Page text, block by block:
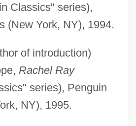
Classics" series),
(New York, NY), 1994.
of introduction)
Rachel Ray
series), Penguin
NY), 1995.